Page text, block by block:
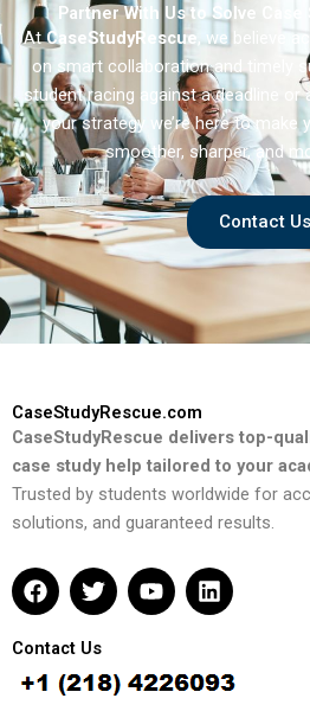
Partner With Us to Solve
AtCaseStudyRescue, we believe
on smart collaboration and timely
student racing against a deadline
your strategy we’re here to make
smoother, sharper, and
Contact Us
CaseStudyRescue.com
CaseStudyRescue delivers top-
case study help tailored to your
Trusted by students worldwide for
solutions, and guaranteed results.
F
a
e
b
o
T
w
t
t
e
Y
o
u
b
L
i
e
d
Contact Us